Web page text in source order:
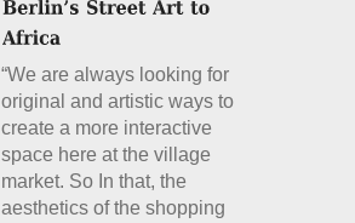
“We are always looking for
original and artistic ways to
create a more interactive
space here at the village
market. So In that, the
aesthetics of the shopping